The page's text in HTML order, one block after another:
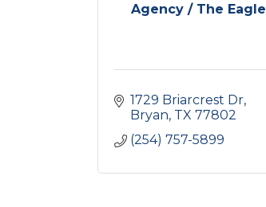
Agency / The Eagle
1729 Briarcrest Dr
Bryan TX 77802
(254) 757-5899